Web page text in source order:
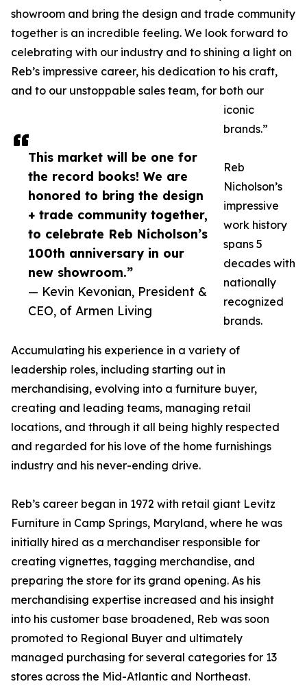
This market will be one for
the record books! We are
honored to bring the design
+ trade community together,
to celebrate Reb Nicholson’s
100th anniversary in our
new showroom.”
— Kevin Kevonian, President &
CEO, of Armen Living
showroom and bring the design and trade community
together is an incredible feeling. We look forward to
celebrating with our industry and to shining a light on
Reb’s impressive career, his dedication to his craft,
and to our unstoppable sales team, for both our
iconic
brands.”
Reb
Nicholson’s
impressive
work history
spans 5
decades with
nationally
recognized
brands.
Accumulating his experience in a variety of
leadership roles, including starting out in
merchandising, evolving into a furniture buyer,
creating and leading teams, managing retail
locations, and through it all being highly respected
and regarded for his love of the home furnishings
industry and his never-ending drive.
Reb’s career began in 1972 with retail giant Levitz
Furniture in Camp Springs, Maryland, where he was
initially hired as a merchandiser responsible for
creating vignettes, tagging merchandise, and
preparing the store for its grand opening. As his
merchandising expertise increased and his insight
into his customer base broadened, Reb was soon
promoted to Regional Buyer and ultimately
managed purchasing for several categories for 13
stores across the Mid-Atlantic and Northeast.